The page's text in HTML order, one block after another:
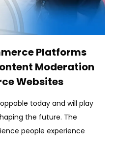
Platforms
Moderation
Websites
today and will play
the future. The
people experience